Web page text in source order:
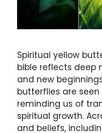
Spiritual yellow
bible reflects deep
and new
butterflies are
reminding us of
spiritual growth.
and beliefs,